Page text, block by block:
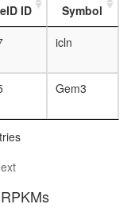
larvae
L3
gland,
digestive
ID
Symbol
icln
Gem3